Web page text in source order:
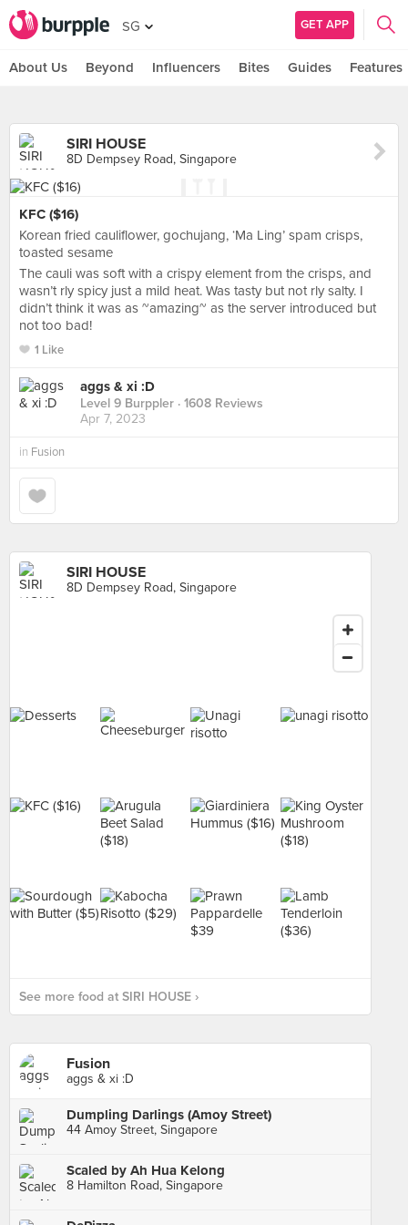
SG GET APP
About Us Beyond Influencers Bites Guides Features
SIRI HOUSE
8D Dempsey Road, Singapore
KFC ($16)
Korean fried cauliflower, gochujang, ‘Ma Ling’ spam crisps,
toasted sesame
The cauli was soft with a crispy element from the crisps, and
wasn’t rly spicy just a mild heat. Was tasty but not rly salty. I
didn’t think it was as ~amazing~ as the server introduced but
not too bad!
1 Like
aggs & xi :D
Level 9 Burppler · 1608 Reviews
Apr 7, 2023
in Fusion
SIRI HOUSE
8D Dempsey Road, Singapore
See more food at SIRI HOUSE ›
Fusion
aggs & xi :D
Dumpling Darlings (Amoy Street)
44 Amoy Street, Singapore
Scaled by Ah Hua Kelong
8 Hamilton Road, Singapore